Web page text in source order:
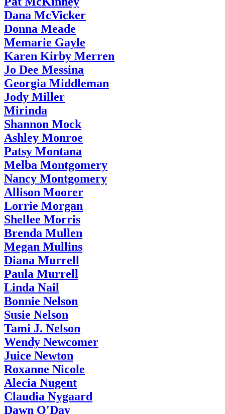
Dana McVicker
Donna Meade
Memarie Gayle
Karen Kirby Merren
Jo Dee Messina
Georgia Middleman
Jody Miller
Mirinda
Shannon Mock
Ashley Monroe
Patsy Montana
Melba Montgomery
Nancy Montgomery
Allison Moorer
Lorrie Morgan
Shellee Morris
Brenda Mullen
Megan Mullins
Diana Murrell
Paula Murrell
Linda Nail
Bonnie Nelson
Susie Nelson
Tami J. Nelson
Wendy Newcomer
Juice Newton
Roxanne Nicole
Alecia Nugent
Claudia Nygaard
Dawn O'Day